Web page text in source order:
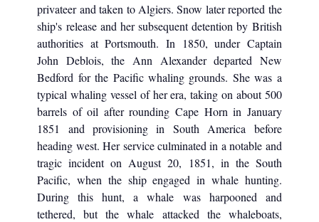
privateer and taken to Algiers. Snow later reported the
ship's release and her subsequent detention by British
authorities at Portsmouth. In 1850, under Captain
John Deblois, the Ann Alexander departed New
Bedford for the Pacific whaling grounds. She was a
typical whaling vessel of her era, taking on about 500
barrels of oil after rounding Cape Horn in January
1851 and provisioning in South America before
heading west. Her service culminated in a notable and
tragic incident on August 20, 1851, in the South
Pacific, when the ship engaged in whale hunting.
During this hunt, a whale was harpooned and
tethered, but the whale attacked the whaleboats,